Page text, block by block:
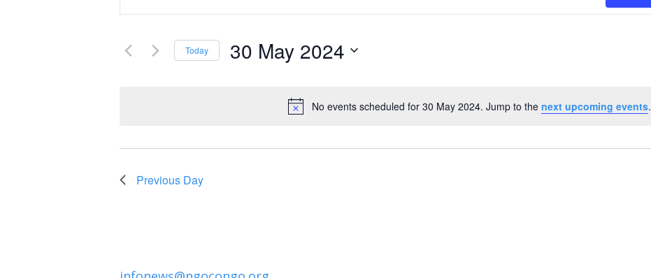
Notice
No events scheduled for 30 May 2024. Jump to the next upcoming events.
Search
and
Keyword.
for
Today 30 May 2024
Previous Day